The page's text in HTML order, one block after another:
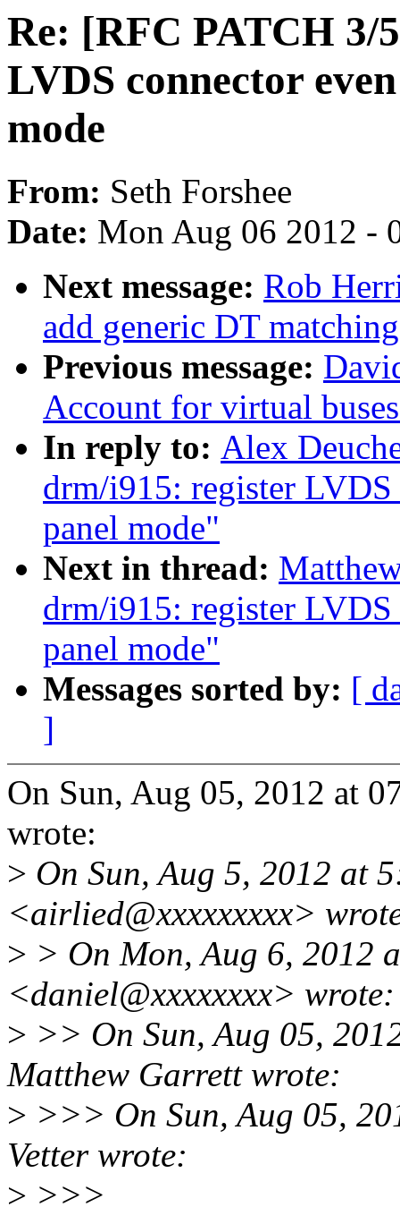
Re: [RFC PATCH 3/
LVDS connector
mode
From: Seth Forshee
Date: Mon Aug 06 2012 -
Next message: Rob
add generic DT
Previous message:
Account for virtual
In reply to: Alex
drm/i915: register
panel mode"
Next in thread:
drm/i915: register
panel mode"
Messages sorted by: [
]
On Sun, Aug 05, 2012 at
wrote:
> On Sun, Aug 5, 2012 at
<airlied@xxxxxxxxx>
> > On Mon, Aug 6, 2012
<daniel@xxxxxxxx> wrote:
> >> On Sun, Aug 05,
Matthew Garrett wrote:
> >>> On Sun, Aug 05,
Vetter wrote:
> >>>